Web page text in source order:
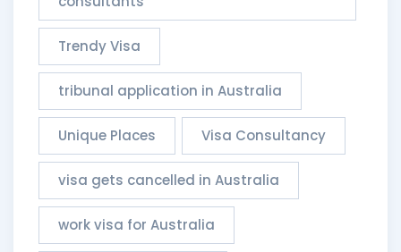
Trendy Visa
tribunal application in Australia
Unique Places Visa Consultancy
visa gets cancelled in Australia
work visa for Australia